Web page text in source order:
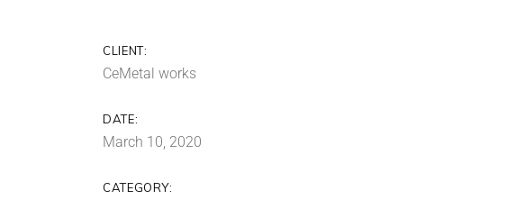
CLIENT:
CeMetal works
DATE:
March 10, 2020
CATEGORY: